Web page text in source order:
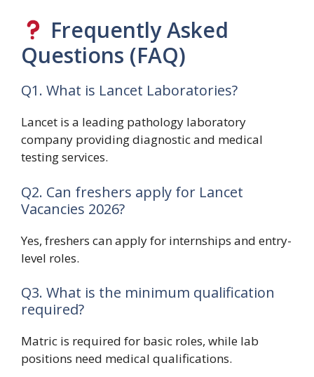
Frequently Asked
Questions (FAQ)
Q1. What is Lancet Laboratories?
Lancet is a leading pathology laboratory
company providing diagnostic and medical
testing services.
Q2. Can freshers apply for Lancet
Vacancies 2026?
Yes, freshers can apply for internships and entry-
level roles.
Q3. What is the minimum qualification
required?
Matric is required for basic roles, while lab
positions need medical qualifications.